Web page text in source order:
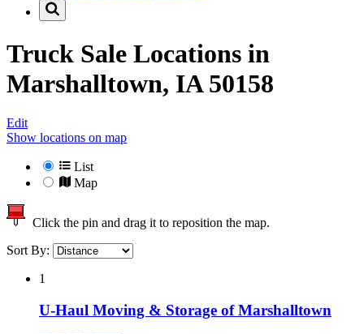
Truck Sale Locations in
Marshalltown, IA 50158
Edit
Show locations on map
List
Map
Click the pin and drag it to reposition the map.
Sort By:
1
U-Haul Moving & Storage of Marshalltown